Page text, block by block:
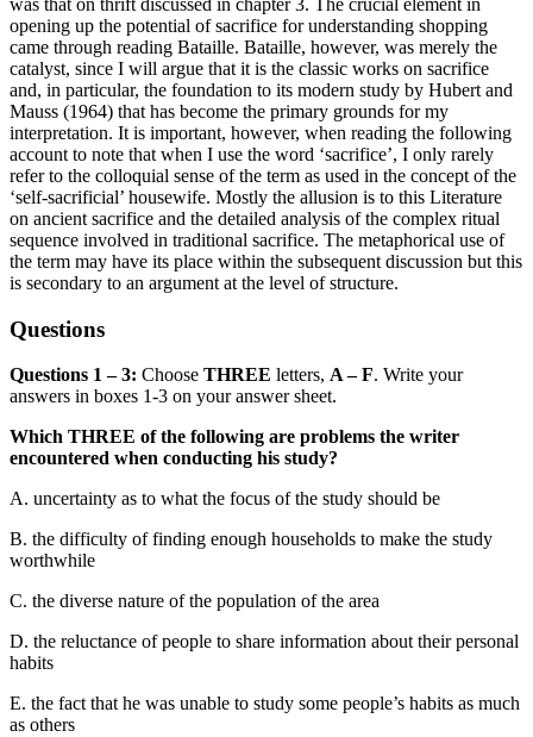
was that on thrift discussed in chapter3. The crucial element in
opening up the potential of sacrifice for understanding shopping
came through reading Bataille. Bataille, however, was merely the
catalyst, since I will argue that it is the classic works on sacrifice
and, in particular, the foundation to its modern study by Hubert and
Mauss (1964) that has become the primary grounds for my
interpretation. It is important, however, when reading the following
account to note that when I use the word ‘sacrifice’, I only rarely
refer to the colloquial sense of the term as used in the concept of the
‘self-sacrificial’ housewife. Mostly the allusion is to this Literature
on ancient sacrifice and the detailed analysis of the complex ritual
sequence involved in traditional sacrifice. The metaphorical use of
the term may have its place within the subsequent discussion but this
is secondary to an argument at the level of structure.
Questions
Questions 1 – 3: Choose THREE letters, A – F. Write your
answers in boxes 1-3 on your answer sheet.
Which THREE of the following are problems the writer
encountered when conducting his study?
A. uncertainty as to what the focus of the study should be
B. the difficulty of finding enough households to make the study
worthwhile
C. the diverse nature of the population ofthe area
D. the reluctance of people to share information about their personal
habits
E. the fact that he was unable to study some people’s habits as much
as others